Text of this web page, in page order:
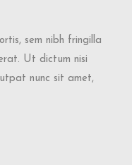
sem nibh fringilla
Ut dictum nisi
nunc sit amet,